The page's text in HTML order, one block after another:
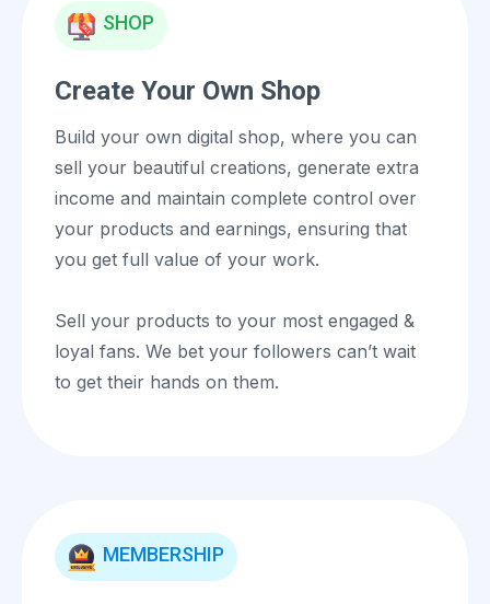
SHOP
Create Your Own Shop
Build your own digital shop, where you can
sell your beautiful creations, generate extra
income and maintain complete control over
your products and earnings, ensuring that
you get full value of your work.
Sell your products to your most engaged &
loyal fans. We bet your followers can’t wait
to get their hands on them.
MEMBERSHIP